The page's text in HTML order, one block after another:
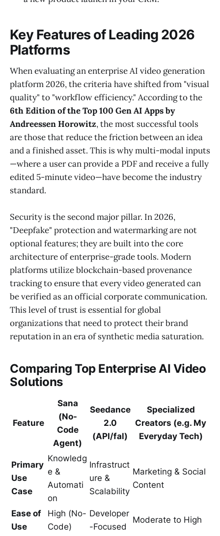
Key Features of Leading 2026
Platforms
When evaluating an enterprise AI video generation
platform 2026, the criteria have shifted from "visual
quality" to "workflow efficiency." According to the
6th Edition of the Top 100 Gen AI Apps by
Andreessen Horowitz, the most successful tools
are those that reduce the friction between an idea
and a finished asset. This is why multi-modal inputs
—where a user can provide a PDF and receive a fully
edited 5-minute video—have become the industry
standard.
Security is the second major pillar. In 2026,
"Deepfake" protection and watermarking are not
optional features; they are built into the core
architecture of enterprise-grade tools. Modern
platforms utilize blockchain-based provenance
tracking to ensure that every video generated can
be verified as an official corporate communication.
This level of trust is essential for global
organizations that need to protect their brand
reputation in an era of synthetic media saturation.
Comparing Top Enterprise AI Video
Solutions
Feature
Sana
(No-
Code
Agent)
Seedance
2.0
(API/fal)
Specialized
Creators (e.g. My
Everyday Tech)
Primary
Use
Case
Knowledg
e &
Automati
on
Infrastruct
ure &
Scalability
Marketing & Social
Content
Ease of
Use
High (No-
Code)
Developer
-Focused
Moderate to High